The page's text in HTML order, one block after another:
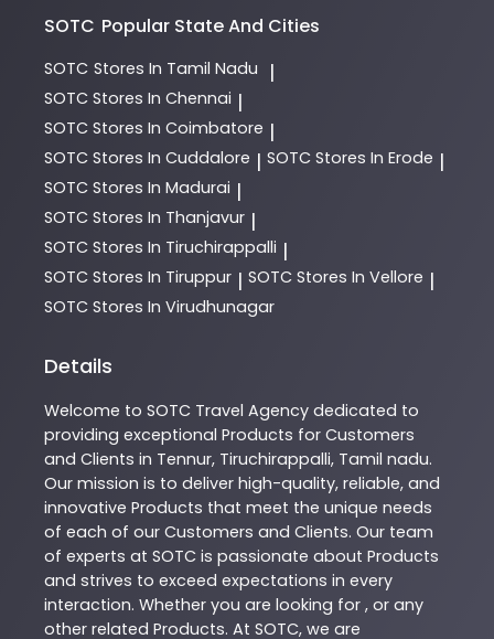
SOTC Popular State And Cities
SOTC Stores In Tamil Nadu |
SOTC Stores In Chennai |
SOTC Stores In Coimbatore |
SOTC Stores In Cuddalore | SOTC Stores In Erode |
SOTC Stores In Madurai |
SOTC Stores In Thanjavur |
SOTC Stores In Tiruchirappalli |
SOTC Stores In Tiruppur | SOTC Stores In Vellore |
SOTC Stores In Virudhunagar
Details
Welcome to SOTC Travel Agency dedicated to
providing exceptional Products for Customers
and Clients in Tennur, Tiruchirappalli, Tamil nadu.
Our mission is to deliver high-quality, reliable, and
innovative Products that meet the unique needs
of each of our Customers and Clients. Our team
of experts at SOTC is passionate about Products
and strives to exceed expectations in every
interaction. Whether you are looking for , or any
other related Products. At SOTC, we are